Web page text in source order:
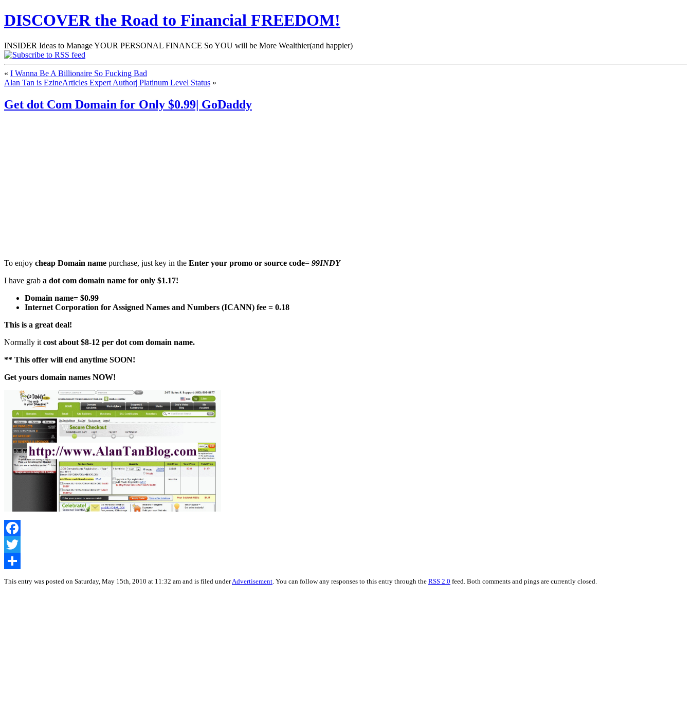
DISCOVER the Road to Financial FREEDOM!
INSIDER Ideas to Manage YOUR PERSONAL FINANCE So YOU will be More Wealthier(and happier)
« I Wanna Be A Billionaire So Fucking Bad
Alan Tan is EzineArticles Expert Author| Platinum Level Status »
Get dot Com Domain for Only $0.99| GoDaddy
To enjoy cheap Domain name purchase, just key in the Enter your promo or source code= 99INDY
I have grab a dot com domain name for only $1.17!
Domain name= $0.99
Internet Corporation for Assigned Names and Numbers (ICANN) fee = 0.18
This is a great deal!
Normally it cost about $8-12 per dot com domain name.
** This offer will end anytime SOON!
Get yours domain names NOW!
Facebook
Twitter
Share
This entry was posted on Saturday, May 15th, 2010 at 11:32 am and is filed underAdvertisement . You can follow any responses to this entry through the RSS 2.0 feed. Both comments and pings are currently closed.